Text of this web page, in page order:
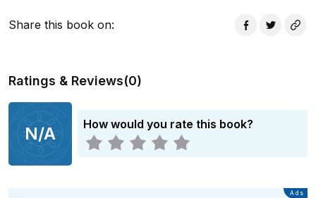
Share this book on:
Ratings & Reviews(0)
N/A How would you rate this book?
Advertisement
Ads